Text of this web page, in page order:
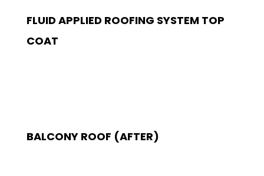
FLUID APPLIED ROOFING SYSTEM TOP
COAT
BALCONY ROOF (AFTER)